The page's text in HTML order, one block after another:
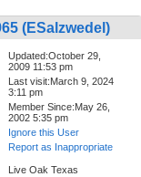
(ESalzwedel)
Updated:October 29,
2009 11:53 pm
Last visit:March 9, 2024
3:11 pm
Member Since:May 26,
2002 5:35 pm
Ignore this User
Report as Inappropriate
Live Oak Texas